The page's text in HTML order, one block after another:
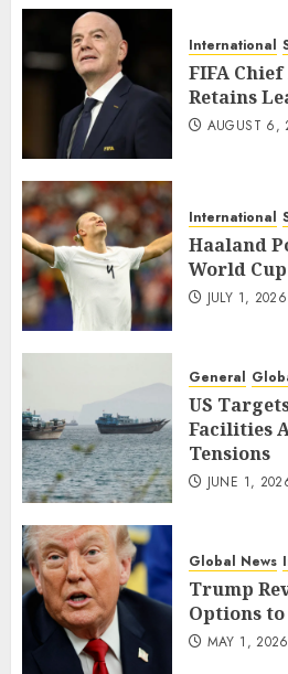
International
FIFA
Retains
AUGUST 6,
International
Haaland
World
JULY 1, 2026
General
US
Facilities
Tensions
JUNE 1,
Global News
Trump
Options
MAY 1, 2026